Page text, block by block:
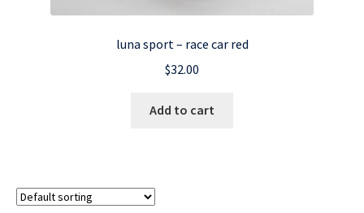
luna sport – race car red
$32.00
Add to cart